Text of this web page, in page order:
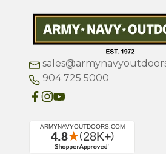
904 725 5000